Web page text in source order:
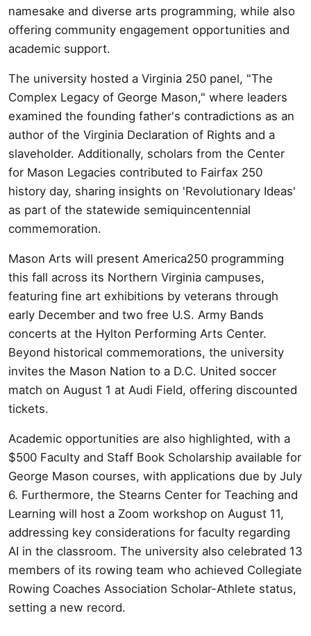
namesake and diverse arts programming, while also
offering community engagement opportunities and
academic support.
The university hosted a Virginia 250 panel, "The
Complex Legacy of George Mason," where leaders
examined the founding father's contradictions as an
author of the Virginia Declaration of Rights and a
slaveholder. Additionally, scholars from the Center
for Mason Legacies contributed to Fairfax 250
history day, sharing insights on 'Revolutionary Ideas'
as part of the statewide semiquincentennial
commemoration.
Mason Arts will present America250 programming
this fall across its Northern Virginia campuses,
featuring fine art exhibitions by veterans through
early December and two free U.S. Army Bands
concerts at the Hylton Performing Arts Center.
Beyond historical commemorations, the university
invites the Mason Nation to a D.C. United soccer
match on August 1 at Audi Field, offering discounted
tickets.
Academic opportunities are also highlighted, with a
$500 Faculty and Staff Book Scholarship available for
George Mason courses, with applications due by July
6. Furthermore, the Stearns Center for Teaching and
Learning will host a Zoom workshop on August 11,
addressing key considerations for faculty regarding
AI in the classroom. The university also celebrated 13
members of its rowing team who achieved Collegiate
Rowing Coaches Association Scholar-Athlete status,
setting a new record.